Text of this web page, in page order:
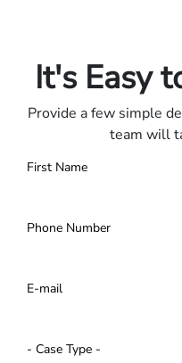
It's Easy
Provide a few simple
team will